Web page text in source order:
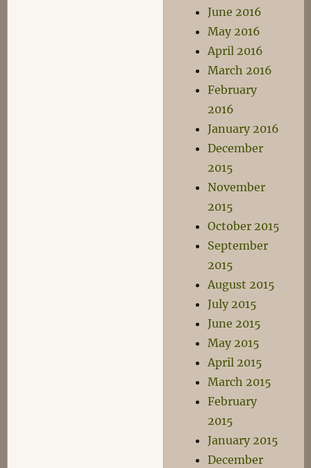
June 2016
May 2016
April 2016
March 2016
February
2016
January 2016
December
2015
November
2015
October 2015
September
2015
August 2015
July 2015
June 2015
May 2015
April 2015
March 2015
February
2015
January 2015
December